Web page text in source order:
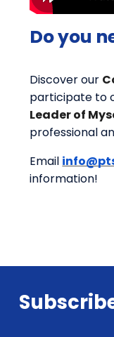
Do you
Discover our
participate to
Leader of
professional
Email
information!